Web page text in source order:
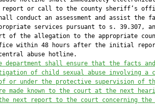
or call to the county sheriff’s
conduct an assessment and assist the
services pursuant to s. 39.307,
of the allegation to the appropriate
within 48 hours after the initial
abuse hotline.
department shall ensure that the facts
of child sexual abuse involving a
or under the protective supervision of
made known to the court at the next
next report to the court concerning